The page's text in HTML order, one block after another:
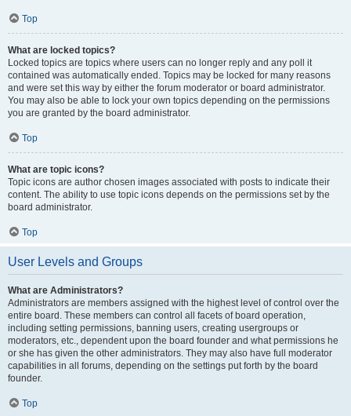
Top
What are locked topics?
Locked topics are topics where users can no longer reply and any poll it
contained was automatically ended. Topics may be locked for many reasons
and were set this way by either the forum moderator or board administrator.
You may also be able to lock your own topics depending on the permissions
you are granted by the board administrator.
Top
What are topic icons?
Topic icons are author chosen images associated with posts to indicate their
content. The ability to use topic icons depends on the permissions set by the
board administrator.
Top
User Levels and Groups
What are Administrators?
Administrators are members assigned with the highest level of control over the
entire board. These members can control all facets of board operation,
including setting permissions, banning users, creating usergroups or
moderators, etc., dependent upon the board founder and what permissions he
or she has given the other administrators. They may also have full moderator
capabilities in all forums, depending on the settings put forth by the board
founder.
Top